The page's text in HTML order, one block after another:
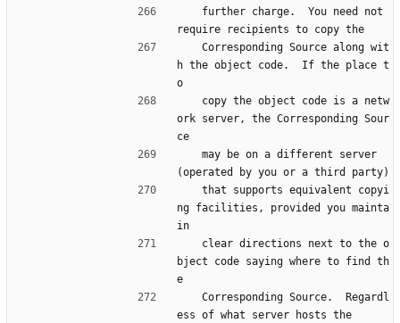
require recipients to copy the
h the object code.  If the place t
o
ork server, the Corresponding Sour
ce
(operated by you or a third party)
ng facilities, provided you mainta
in
bject code saying where to find th
e
ess of what server hosts the